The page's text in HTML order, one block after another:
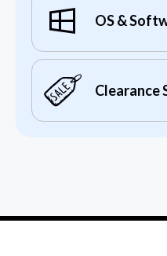
OS &
Clearance